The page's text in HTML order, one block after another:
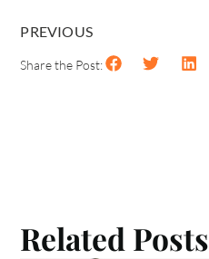
PREVIOUS
Share the Post:
Related Posts